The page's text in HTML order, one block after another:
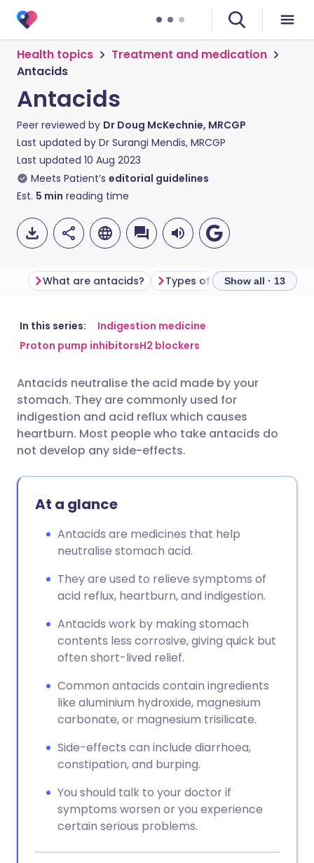
Health topics
Treatment and medication
Antacids
Antacids
Peer reviewed by Dr Doug McKechnie, MRCGP
Last updated by Dr Surangi Mendis, MRCGP
Last updated 10 Aug 2023
Meets Patient’s editorial guidelines
Est. 5 min reading time
Share via email
Share via LinkedIn
Share via X
Copy link
🇬🇧 English
🇮🇹 Italiano
🇮🇳 हिन्दी
What are antacids? Types of antacids
Show all · 13
In this series:
Indigestion medicine
Proton pump inhibitorsH2 blockers
Antacids neutralise the acid made by your
stomach. They are commonly used for
indigestion and acid reflux which causes
heartburn. Most people who take antacids do
not develop any side-effects.
At a glance
Antacids are medicines that help
neutralise stomach acid.
They are used to relieve symptoms of
acid reflux, heartburn, and indigestion.
Antacids work by making stomach
contents less corrosive, giving quick but
often short-lived relief.
Common antacids contain ingredients
like aluminium hydroxide, magnesium
carbonate, or magnesium trisilicate.
Side-effects can include diarrhoea,
constipation, and burping.
You should talk to your doctor if
symptoms worsen or you experience
certain serious problems.